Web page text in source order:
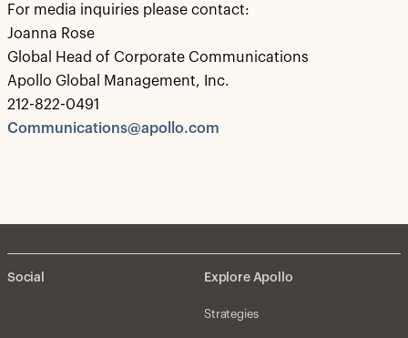
For media inquiries please contact:
Joanna Rose
Global Head of Corporate Communications
Apollo Global Management, Inc.
212-822-0491
Communications@apollo.com
Social Explore Apollo
Strategies